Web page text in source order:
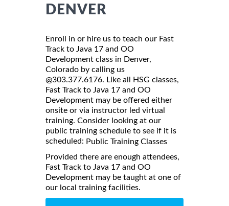
DENVER
Enroll in or hire us to teach our Fast
Track to Java 17 and OO
Development class in Denver,
Colorado by calling us
@303.377.6176. Like all HSG classes,
Fast Track to Java 17 and OO
Development may be offered either
onsite or via instructor led virtual
training. Consider looking at our
public training schedule to see if it is
scheduled: Public Training Classes
Provided there are enough attendees,
Fast Track to Java 17 and OO
Development may be taught at one of
our local training facilities.